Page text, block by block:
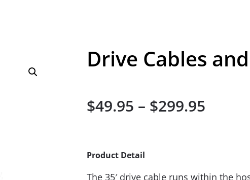
Drive Cables
$49.95 – $299.95
Product Detail
The 35′ drive cable runs within the